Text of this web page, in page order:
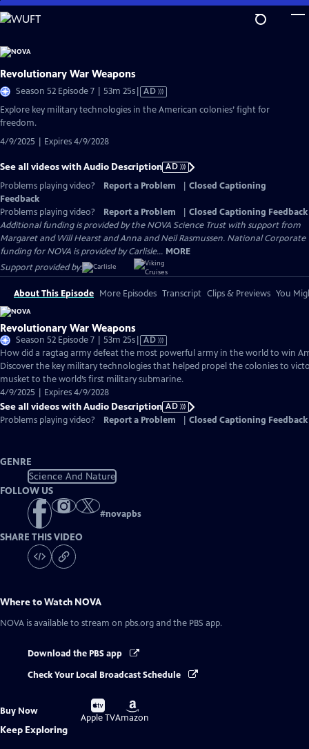
Skip
to
Content
Revolutionary War Weapons
Season 52 Episode 7 | 53m 25sVideo
has
AD
Explore key military technologies in the American colonies’ fight for
freedom.
4/9/2025 | Expires 4/9/2028
See all videos with Audio Description AD
Problems playing video?
Report a Problem
Closed Captioning
Feedback
Problems playing video?
Report a Problem
Closed Captioning Feedback
Additional funding is provided by the NOVA Science Trust with support from
Margaret and Will Hearst and Anna and Neil Rasmussen. National Corporate
funding for NOVA is provided by Carlisle... MORE
Support provided by:
About This Episode More Episodes Transcript Clips & Previews You
Revolutionary War Weapons
Season 52 Episode 7 | 53m 25sVideo
has
Audio
Description
AD
How did a ragtag army defeat the most powerful army in the world to win
Discover the key military technologies that helped propel the colonies to
musket to the world’s first military submarine.
4/9/2025 | Expires 4/9/2028
See all videos with Audio Description AD
Problems playing video?
Report a Problem Closed Captioning Feedback
GENRE
Science And Nature
FOLLOW US
#novapbs
SHARE THIS VIDEO
Where to Watch NOVA
NOVA is available to stream on pbs.org and the PBS app.
Download the PBS app
Check Your Local Broadcast Schedule
Buy Now
Buy
on
Apple TV
Buy
on
Amazon
Keep Exploring